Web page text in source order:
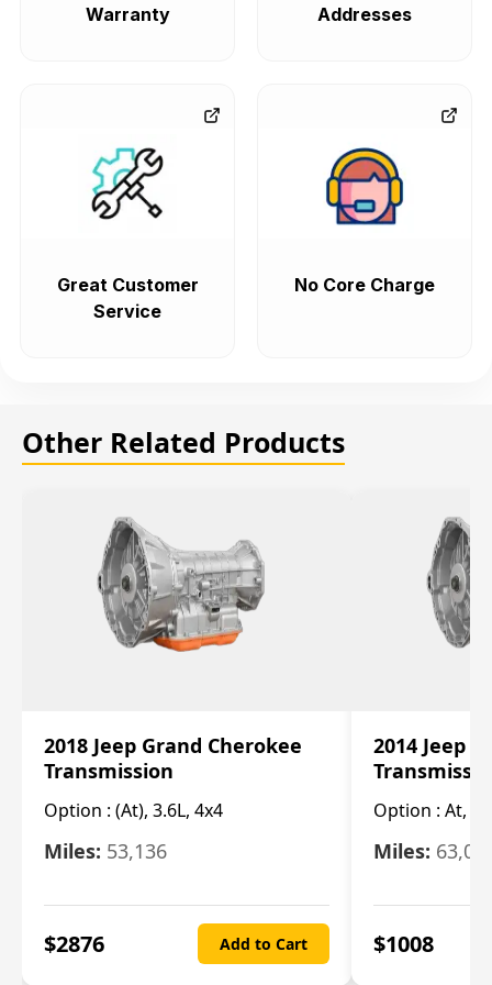
Warranty Addresses
Great Customer
Service
No Core Charge
Other Related Products
2018 Jeep Grand Cherokee
Transmission
Option : (At), 3.6L, 4x4
Miles: 53,136
$2876 Add to Cart
2014 Jeep
Option : At,
Miles:
$1008